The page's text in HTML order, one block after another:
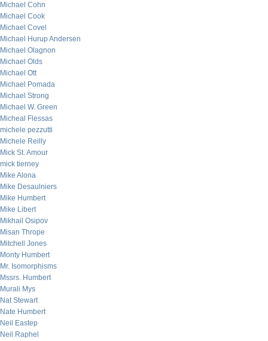
Michael Cohn
Michael Cook
Michael Covel
Michael Hurup Andersen
Michael Olagnon
Michael Olds
Michael Ott
Michael Pomada
Michael Strong
Michael W. Green
Micheal Flessas
michele pezzutti
Michele Reilly
Mick St. Amour
mick tierney
Mike Alona
Mike Desaulniers
Mike Humbert
Mike Libert
Mikhail Osipov
Misan Thrope
Mitchell Jones
Monty Humbert
Mr. Isomorphisms
Mssrs. Humbert
Murali Mys
Nat Stewart
Nate Humbert
Neil Eastep
Neil Raphel